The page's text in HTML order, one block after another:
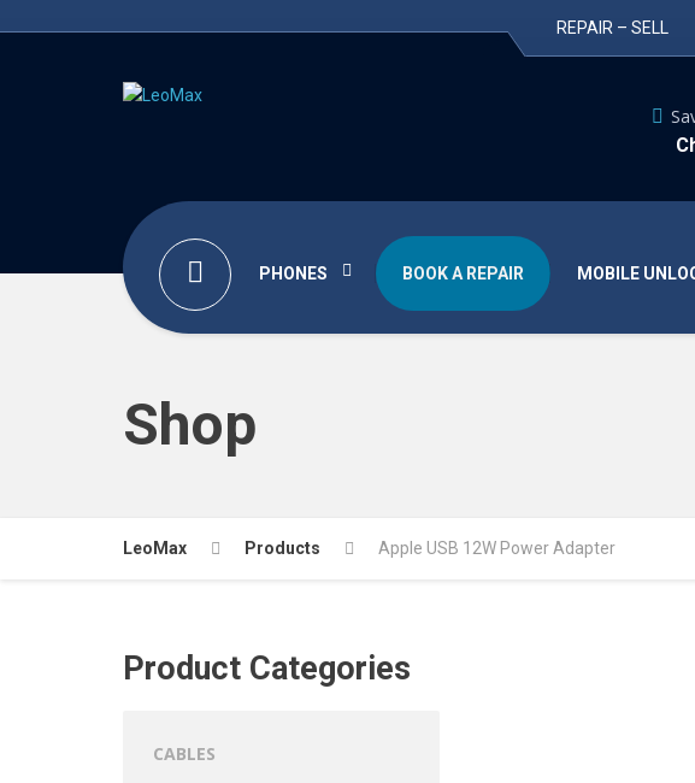
REPAIR – SELL
PHONES BOOK A REPAIR MOBILE
Shop
LeoMax Products Apple USB 12W Power Adapter
Product Categories
CABLES